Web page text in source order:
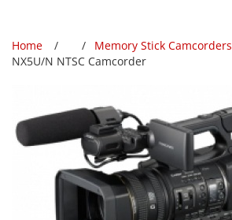
Home Memory Stick Camcorders
NX5U/N NTSC Camcorder